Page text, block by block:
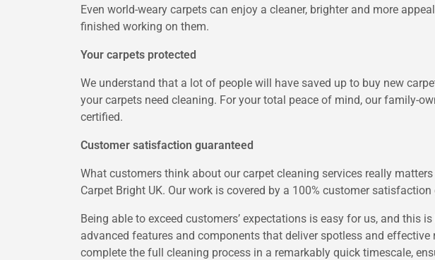
Even world-weary carpets can enjoy a cleaner, brighter and more
finished working on them.
Your carpets protected
We understand that a lot of people will have saved up to buy new
your carpets need cleaning. For your total peace of mind, our family-
certified.
Customer satisfaction guaranteed
What customers think about our carpet cleaning services really
Carpet Bright UK. Our work is covered by a 100% customer
Being able to exceed customers’ expectations is easy for us, and
advanced features and components that deliver spotless and
complete the full cleaning process in a remarkably quick timescale,